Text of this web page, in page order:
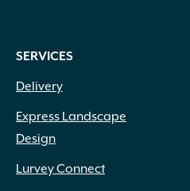
SERVICES
Delivery
Express Landscape
Design
Lurvey Connect